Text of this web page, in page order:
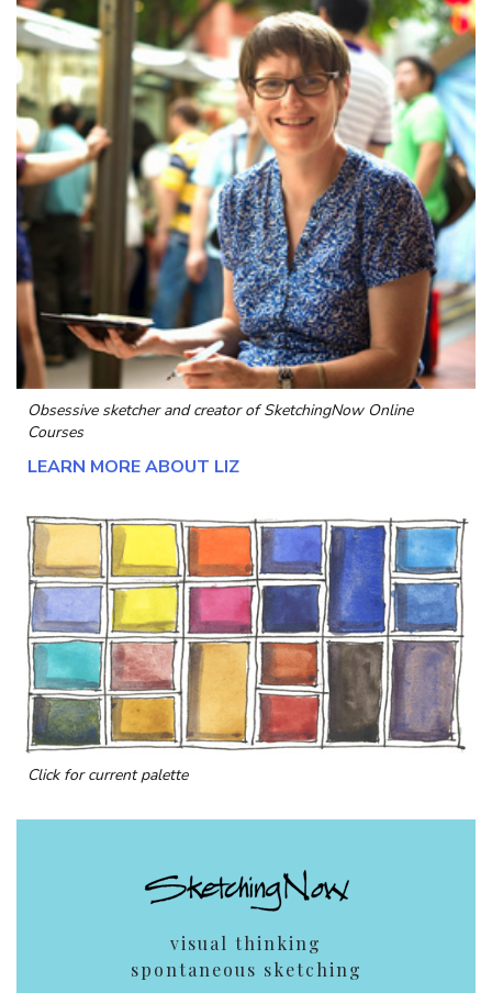
Obsessive sketcher and creator ofSketchingNow Online
Courses
LEARN MORE ABOUT LIZ
Click for current palette
visual thinking
spontaneous sketching